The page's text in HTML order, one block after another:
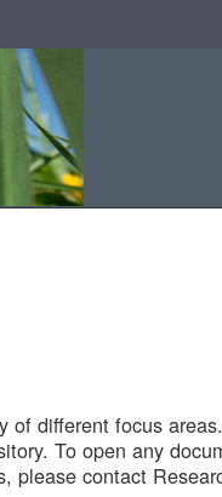
of different focus
To open any
please contact